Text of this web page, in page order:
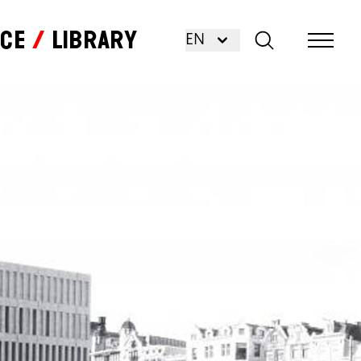
Library EN